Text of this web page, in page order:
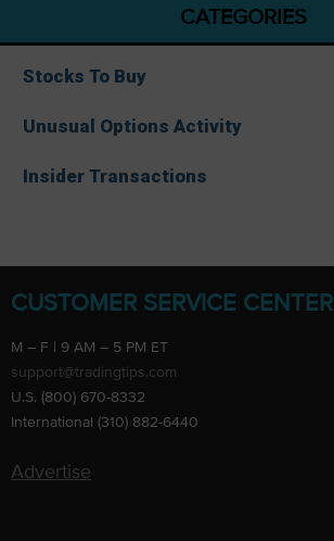
CATEGORIES
Stocks To Buy
Unusual Options Activity
Insider Transactions
CUSTOMER SERVICE CENTER
M – F | 9 AM – 5 PM ET
support@tradingtips.com
U.S. (800) 670-8332
International (310) 882-6440
Advertise